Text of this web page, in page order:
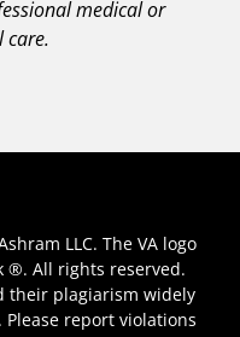
medical or
care.
LLC. The VA logo
®. All rights reserved.
their plagiarism widely
report violations